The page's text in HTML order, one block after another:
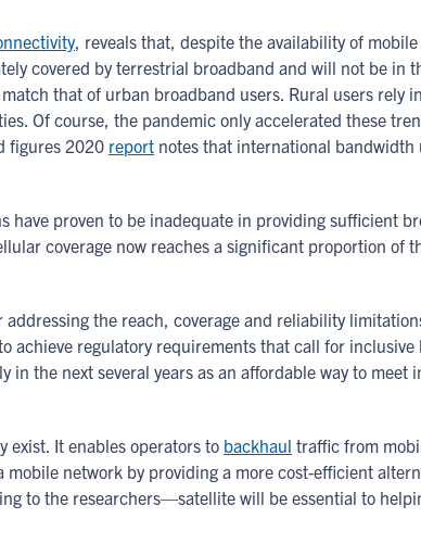
, reveals that, despite the availability of
covered by terrestrial broadband and will not be in
that of urban broadband users. Rural users rely
Of course, the pandemic only accelerated these
figures 2020 report notes that international bandwidth
proven to be inadequate in providing sufficient
coverage now reaches a significant proportion of
the reach, coverage and reliability
achieve regulatory requirements that call for inclusive
the next several years as an affordable way to meet
exist. It enables operators to backhaul traffic from
network by providing a more cost-efficient
to the researchers—satellite will be essential to